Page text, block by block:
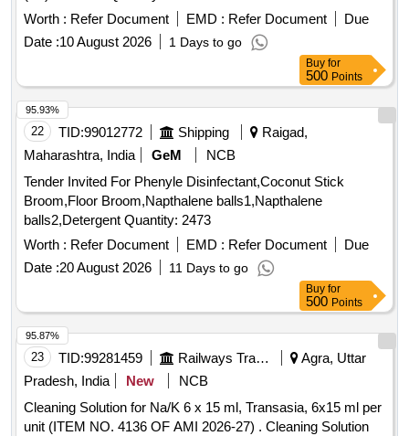
Worth : Refer Document EMD : Refer Document
Due
Date :10 August 2026 1 Days to go
Buy for
500 Points
22 TID:99012772 Shipping
Raigad,
Maharashtra, India
GeM
NCB
Tender Invited For Phenyle Disinfectant,Coconut Stick
Broom,Floor Broom,Napthalene balls1,Napthalene
balls2,Detergent Quantity: 2473
Worth : Refer Document EMD : Refer Document
Due
Date :20 August 2026 11 Days to go
95.93%
Buy for
500 Points
23 TID:99281459 Railways Transport Services
Agra, Uttar
Pradesh, India
New
NCB
Cleaning Solution for Na/K 6 x 15 ml, Transasia, 6x15 ml per
unit (ITEM NO. 4136 OF AMI 2026-27) . Cleaning Solution
95.87%